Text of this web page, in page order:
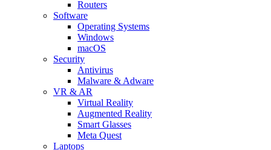
Routers
Software
Operating Systems
Windows
macOS
Security
Antivirus
Malware & Adware
VR & AR
Virtual Reality
Augmented Reality
Smart Glasses
Meta Quest
Laptops